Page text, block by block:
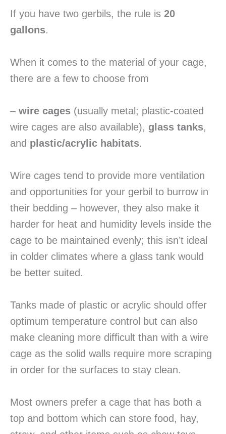
If you have two gerbils, the rule is 20
gallons.
When it comes to the material of your cage,
there are a few to choose from
– wire cages (usually metal; plastic-coated
wire cages are also available), glass tanks,
and plastic/acrylic habitats.
Wire cages tend to provide more ventilation
and opportunities for your gerbil to burrow in
their bedding – however, they also make it
harder for heat and humidity levels inside the
cage to be maintained evenly; this isn’t ideal
in colder climates where a glass tank would
be better suited.
Tanks made of plastic or acrylic should offer
optimum temperature control but can also
make cleaning more difficult than with a wire
cage as the solid walls require more scraping
in order for the surfaces to stay clean.
Most owners prefer a cage that has both a
top and bottom which can store food, hay,